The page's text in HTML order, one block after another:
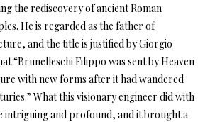
the rediscovery of ancient Roman
He is regarded as the father of
and the title is justified by Giorgio
“Brunelleschi Filippo was sent by Heaven
with new forms after it had wandered
What this visionary engineer did with
intriguing and profound, and it brought a